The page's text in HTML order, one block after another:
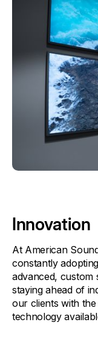
Innovation
At American
constantly
advanced, custom
staying ahead of
our clients with
technology